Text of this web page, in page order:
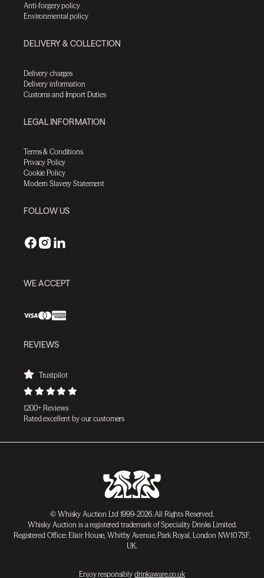
Anti-forgery policy
Environmental policy
DELIVERY & COLLECTION
Delivery charges
Delivery information
Customs and Import Duties
LEGAL INFORMATION
Terms & Conditions
Privacy Policy
Cookie Policy
Modern Slavery Statement
FOLLOW US
WE ACCEPT
REVIEWS
Trustpilot
1200+ Reviews
Rated excellent by our customers
© Whisky Auction Ltd 1999-2026. All Rights Reserved.
Whisky Auction is a registered trademark of Speciality Drinks Limited.
Registered Office: Elixir House, Whitby Avenue, Park Royal, London NW10 7SF,
UK.
Enjoy responsibly drinkaware.co.uk